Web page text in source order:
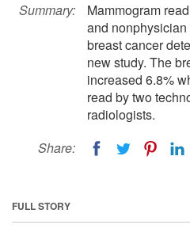
Summary:
Mammogram
and
breast cancer
new study. The
increased 6.8%
read by two
radiologists.
Share:
FULL STORY